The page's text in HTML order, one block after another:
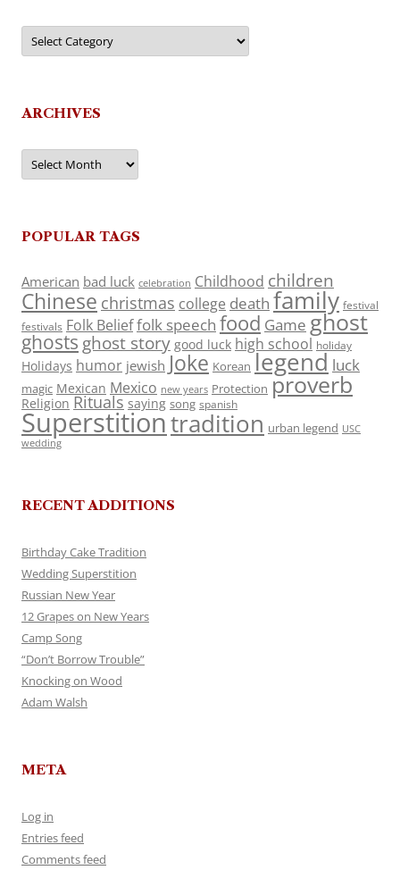
Categories
ARCHIVES
Archives
POPULAR TAGS
American bad luck celebration Childhood children
Chinese christmas college death family festival
festivals Folk Belieffolk speech food Game ghost
ghosts ghost story good luck high school holiday
Holidays humor jewish Joke Korean legend luck
magic Mexican Mexico new years Protection proverb
Religion Rituals saying song spanish
Superstitiontradition urban legend USC
wedding
RECENT ADDITIONS
Birthday Cake Tradition
Wedding Superstition
Russian New Year
12 Grapes on New Years
Camp Song
“Don’t Borrow Trouble”
Knocking on Wood
Adam Walsh
META
Log in
Entries feed
Comments feed